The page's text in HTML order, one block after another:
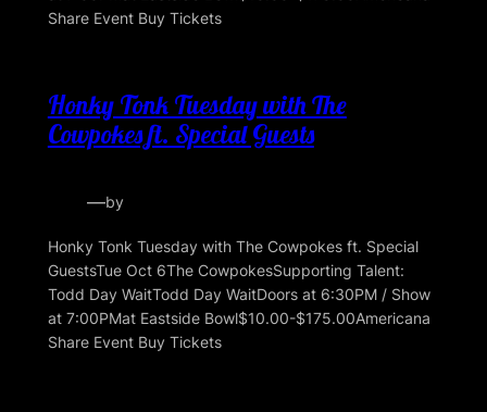
Share Event Buy Tickets
Honky Tonk Tuesday with The
Cowpokes ft. Special Guests
—by
Honky Tonk Tuesday with The Cowpokes ft. Special
GuestsTue Oct 6The CowpokesSupporting Talent:
Todd Day WaitTodd Day WaitDoors at 6:30PM / Show
at 7:00PMat Eastside Bowl$10.00-$175.00Americana
Share Event Buy Tickets